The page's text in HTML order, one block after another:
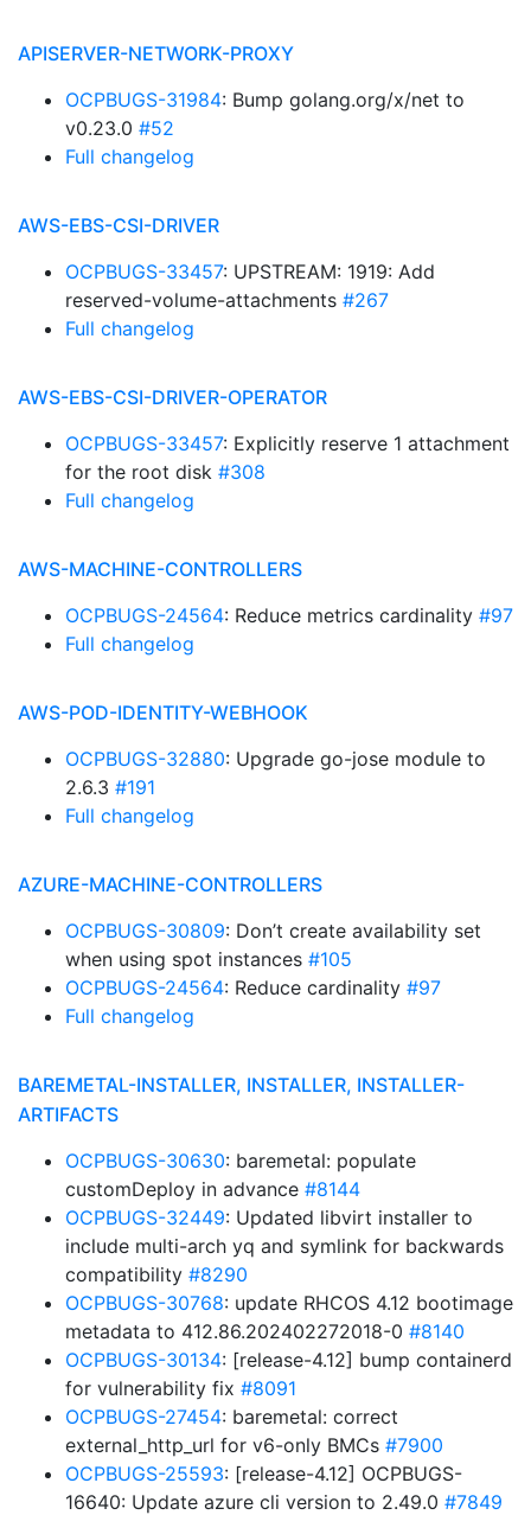
APISERVER-NETWORK-PROXY
OCPBUGS-31984: Bump golang.org/x/net to
v0.23.0 #52
Full changelog
AWS-EBS-CSI-DRIVER
OCPBUGS-33457: UPSTREAM: 1919: Add
reserved-volume-attachments #267
Full changelog
AWS-EBS-CSI-DRIVER-OPERATOR
OCPBUGS-33457: Explicitly reserve 1 attachment
for the root disk #308
Full changelog
AWS-MACHINE-CONTROLLERS
OCPBUGS-24564: Reduce metrics cardinality #97
Full changelog
AWS-POD-IDENTITY-WEBHOOK
OCPBUGS-32880: Upgrade go-jose module to
2.6.3 #191
Full changelog
AZURE-MACHINE-CONTROLLERS
OCPBUGS-30809: Don’t create availability set
when using spot instances #105
OCPBUGS-24564: Reduce cardinality #97
Full changelog
BAREMETAL-INSTALLER, INSTALLER, INSTALLER-
ARTIFACTS
OCPBUGS-30630: baremetal: populate
customDeploy in advance #8144
OCPBUGS-32449: Updated libvirt installer to
include multi-arch yq and symlink for backwards
compatibility #8290
OCPBUGS-30768: update RHCOS 4.12 bootimage
metadata to 412.86.202402272018-0 #8140
OCPBUGS-30134: [release-4.12] bump containerd
for vulnerability fix #8091
OCPBUGS-27454: baremetal: correct
external_http_url for v6-only BMCs #7900
OCPBUGS-25593: [release-4.12] OCPBUGS-
16640: Update azure cli version to 2.49.0 #7849